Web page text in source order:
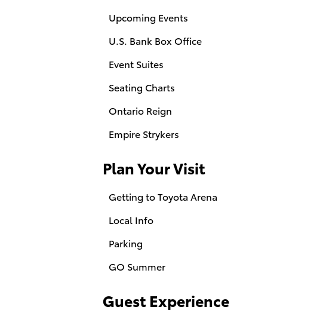
Upcoming Events
U.S. Bank Box Office
Event Suites
Seating Charts
Ontario Reign
Empire Strykers
Plan Your Visit
Getting to Toyota Arena
Local Info
Parking
GO Summer
Guest Experience